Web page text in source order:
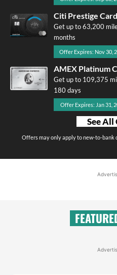
Citi Prestige Card
Get up to 63,200
months
Offer Expires: Nov 30,
AMEX Platinum
Get up to 109,375
180 days
Offer Expires: Jan 31,
See All
Offers may only apply to new-to-bank